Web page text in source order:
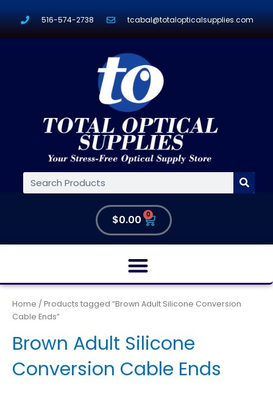
516-574-2738 tcabal@totalopticalsupplies.com
$0.00 0
Home / Products tagged “Brown Adult Silicone Conversion
Cable Ends”
Brown Adult Silicone
Conversion Cable Ends